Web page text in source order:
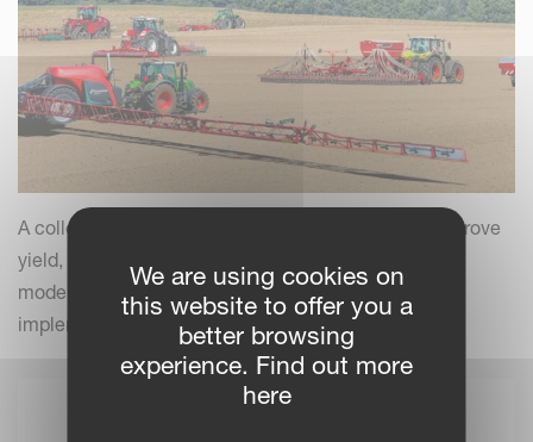
A collection of practical insights and tips to help improve
yield, efficiency and field performance by combining
modern farming practices with your Kverneland
implements.
We are using cookies on
this website to offer you a
better browsing
experience. Find out more
here